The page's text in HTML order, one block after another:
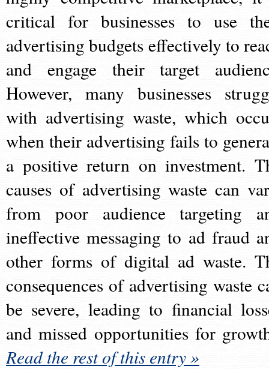
critical for businesses to use
advertising budgets effectively to
and engage their target
However, many businesses
with advertising waste, which
when their advertising fails to
a positive return on investment.
causes of advertising waste can
from poor audience targeting
ineffective messaging to ad fraud
other forms of digital ad waste.
consequences of advertising waste
be severe, leading to financial
and missed opportunities for
Read the rest of this entry »